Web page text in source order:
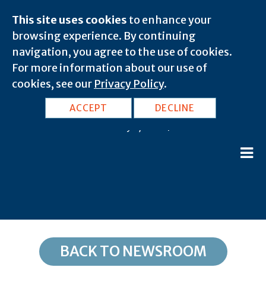
This site uses cookies to enhance your
browsing experience. By continuing
navigation, you agree to the use of cookies.
For more information about our use of
cookies, see our Privacy Policy.
ACCEPT DECLINE
KY, Catlettsburg: 41129
BACK TO NEWSROOM